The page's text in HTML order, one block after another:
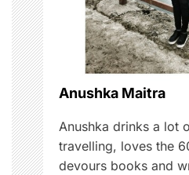
t
i
o
n
Anushka Maitra
Anushka drinks a lot
travelling, loves the
devours books and